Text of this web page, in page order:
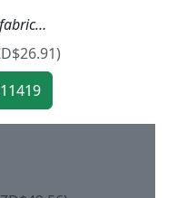
These bus shelters made of prefabricated parts were frequently built in the cities and at country road stops. They provided protection from rain and cold also for people waiting for the tram in cities. Bus and tram stop signs are included. 2 pieces Each 70 x 42 x 33 mm